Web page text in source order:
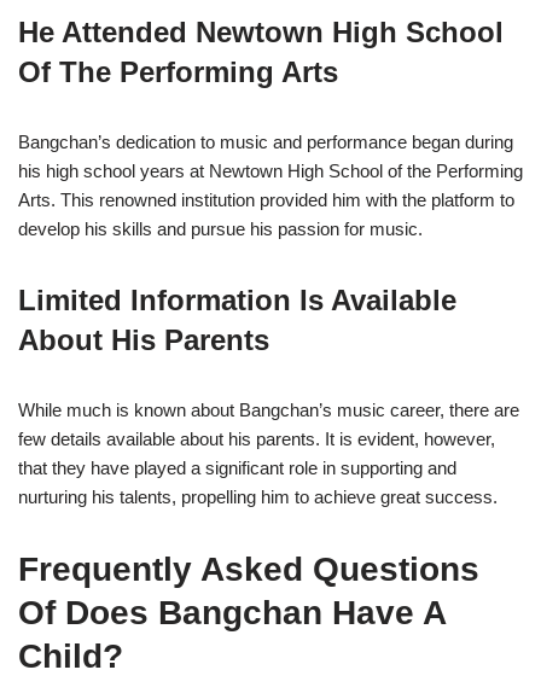
He Attended Newtown High School
Of The Performing Arts
Bangchan’s dedication to music and performance began during
his high school years at Newtown High School of the Performing
Arts. This renowned institution provided him with the platform to
develop his skills and pursue his passion for music.
Limited Information Is Available
About His Parents
While much is known about Bangchan’s music career, there are
few details available about his parents. It is evident, however,
that they have played a significant role in supporting and
nurturing his talents, propelling him to achieve great success.
Frequently Asked Questions
Of Does Bangchan Have A
Child?